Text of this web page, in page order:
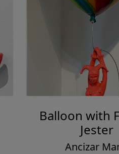
Balloon with
Jester
Ancizar